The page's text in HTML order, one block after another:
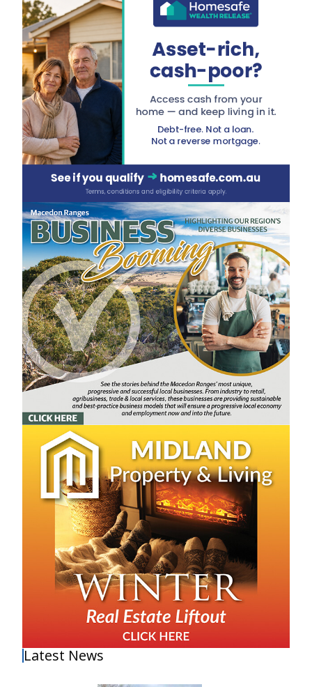
Latest News